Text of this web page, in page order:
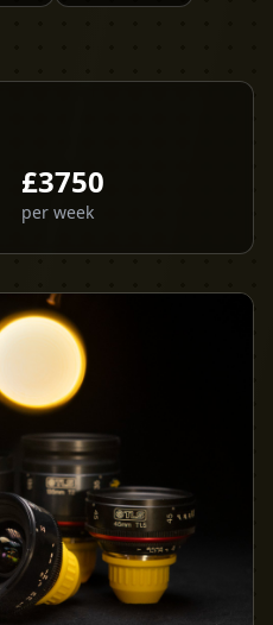
£3750
per week